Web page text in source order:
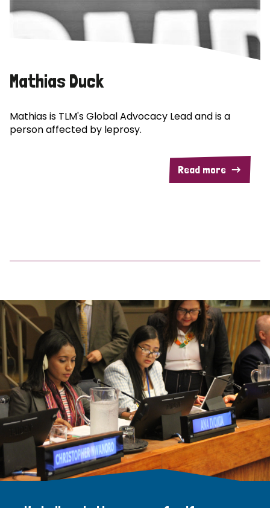
Mathias Duck
Mathias is TLM's Global Advocacy Lead and is a
person affected by leprosy.
Read more